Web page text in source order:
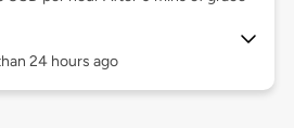
24 hours ago